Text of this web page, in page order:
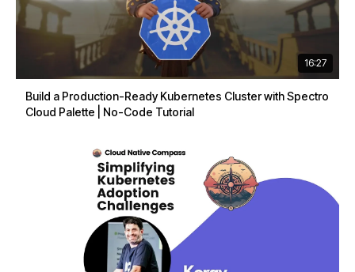
16:27
Build a Production-Ready Kubernetes Cluster with Spectro
Cloud Palette | No-Code Tutorial